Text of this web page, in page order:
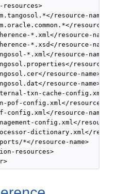
resources>
resource-name>
resource-
*.xml</resource-name>
*.xsd</resource-name>
*.xml</resource-name>
resource-
resource-name>
resource-name>
txn-cache-config.xml</
pof-config.xml</resource-
config.xml</resource-name>
config.xml</
dictionary.xml</
*</resource-name>
resources>